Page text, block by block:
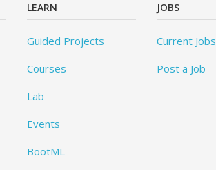
LEARN
Guided Projects
Courses
Lab
Events
BootML
JOBS
Current Jobs
Post a Job